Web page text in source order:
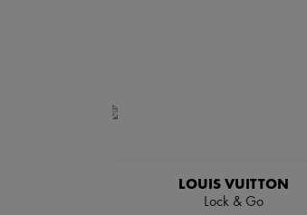
LOUIS VUITTON
Lock & Go